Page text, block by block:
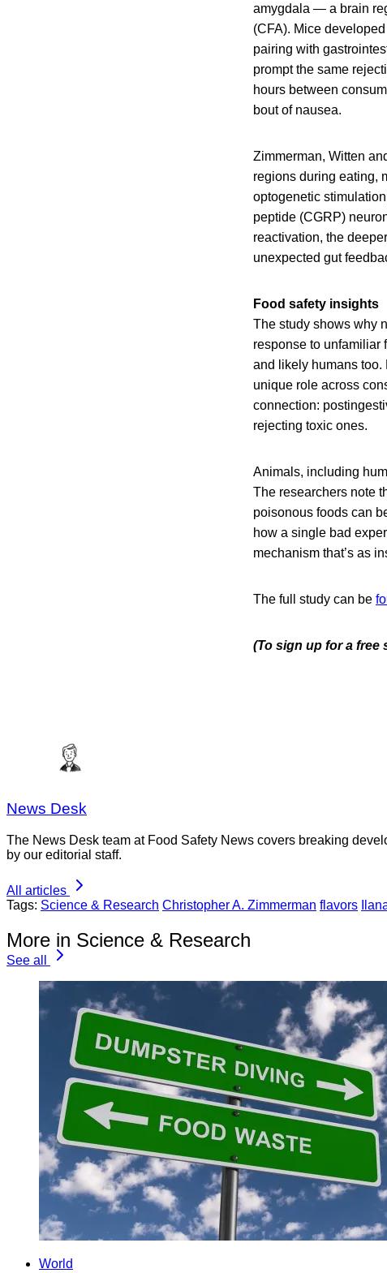
amygdala — a brain
(CFA). Mice
pairing with
prompt the same
hours between
bout of nausea.
Zimmerman, Witten
regions during eating,
optogenetic
peptide (CGRP)
reactivation, the
unexpected gut
Food safety insights
The study shows why
response to unfamiliar
and likely humans too.
unique role across
connection:
rejecting toxic ones.
Animals, including
The researchers note
poisonous foods can
how a single bad
mechanism that’s as
The full study can be
(To sign up for a free
News Desk
The News Desk team at Food Safety News covers breaking
by our editorial staff.
All articles
Tags: Science & Research Christopher A. Zimmerman flavors
More in Science & Research
See all
World